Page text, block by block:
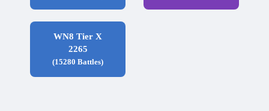
WN8 Tier X
2265
(15280 Battles)